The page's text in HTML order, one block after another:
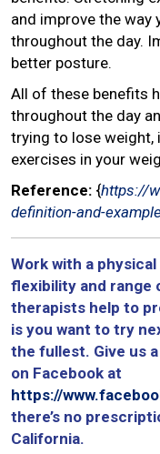
and improve the way
throughout the day.
better posture.
All of these benefits
throughout the day
trying to lose weight,
exercises in your
Reference: {https://
definition-and-
Work with a
flexibility and range
therapists help to
is you want to try
the fullest. Give us
on Facebook at
https://
there’s no
California.